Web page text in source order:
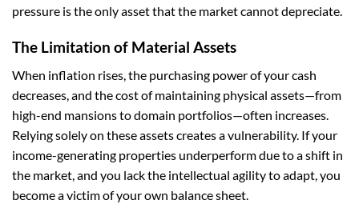
pressure is the only asset that the market cannot depreciate.
The Limitation of Material Assets
When inflation rises, the purchasing power of your cash
decreases, and the cost of maintaining physical assets—from
high-end mansions to domain portfolios—often increases.
Relying solely on these assets creates a vulnerability. If your
income-generating properties underperform due to a shift in
the market, and you lack the intellectual agility to adapt, you
become a victim of your own balance sheet.